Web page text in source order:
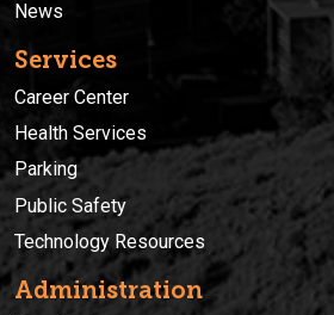
News
Services
Career Center
Health Services
Parking
Public Safety
Technology Resources
Administration